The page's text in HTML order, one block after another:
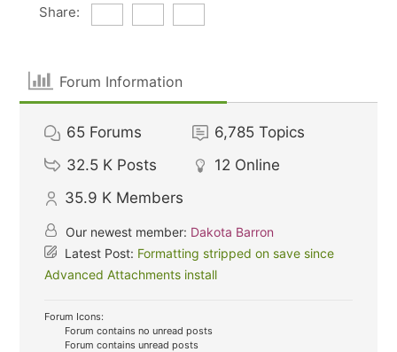
Share:
Forum Information
65 Forums 6,785 Topics
32.5 K Posts 12 Online
35.9 K Members
Our newest member: Dakota Barron
Latest Post: Formatting stripped on save since
Advanced Attachments install
Forum Icons:
Forum contains no unread posts
Forum contains unread posts